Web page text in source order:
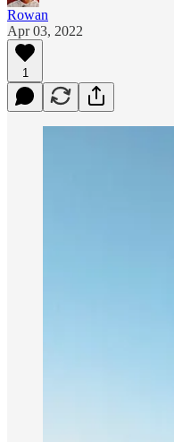
Rowan
Apr 03, 2022
1